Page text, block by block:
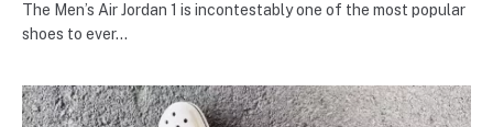
The Men’s Air Jordan 1 is incontestably one of the most popular
shoes to ever…